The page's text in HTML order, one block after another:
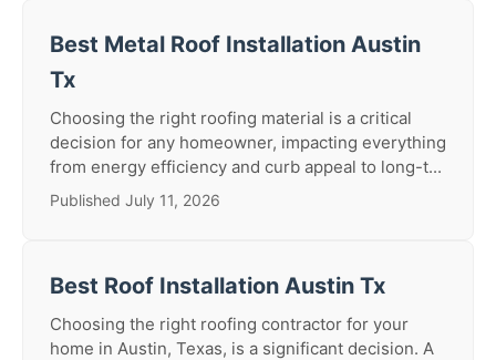
Best Metal Roof Installation Austin
Tx
Choosing the right roofing material is a critical
decision for any homeowner, impacting everything
from energy efficiency and curb appeal to long-t...
Published July 11, 2026
Best Roof Installation Austin Tx
Choosing the right roofing contractor for your
home in Austin, Texas, is a significant decision. A